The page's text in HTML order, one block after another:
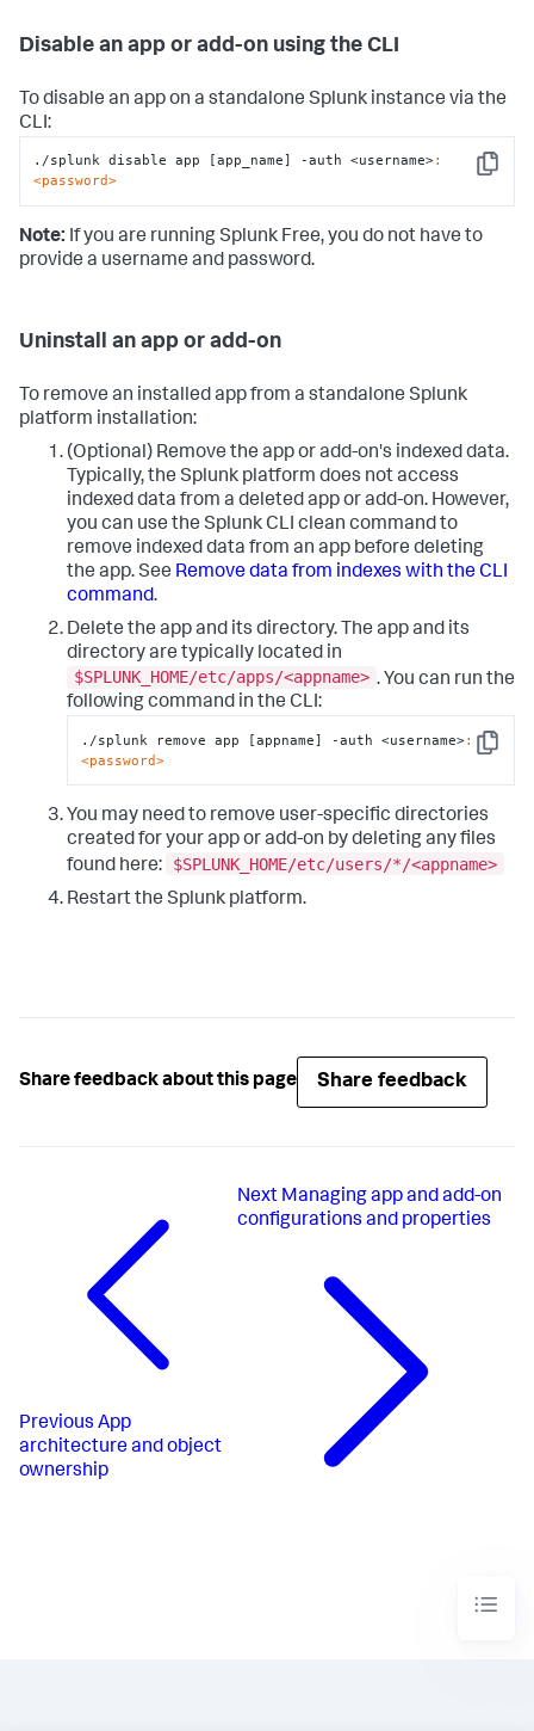
Disable an app or add-on using the CLI
To disable an app on a standalone Splunk instance via the
CLI:
Copy
./splunk disable app [app_name] -auth <username>:
<password>
Note: If you are running Splunk Free, you do not have to
provide a username and password.
Uninstall an app or add-on
To remove an installed app from a standalone Splunk
platform installation:
(Optional) Remove the app or add-on's indexed data.
Typically, the Splunk platform does not access
indexed data from a deleted app or add-on. However,
you can use the Splunk CLI clean command to
remove indexed data from an app before deleting
the app. See Remove data from indexes with the CLI
command.
Delete the app and its directory. The app and its
directory are typically located in
$SPLUNK_HOME/etc/apps/<appname> . You can run the
following command in the CLI:
Copy
./splunk remove app [appname] -auth <username>:
<password>
You may need to remove user-specific directories
created for your app or add-on by deleting any files
found here:
$SPLUNK_HOME/etc/users/*/<appname>
Restart the Splunk platform.
Share feedback about this page Share feedback
Previous App
architecture and object
ownership
Next Managing app and add-on
configurations and properties